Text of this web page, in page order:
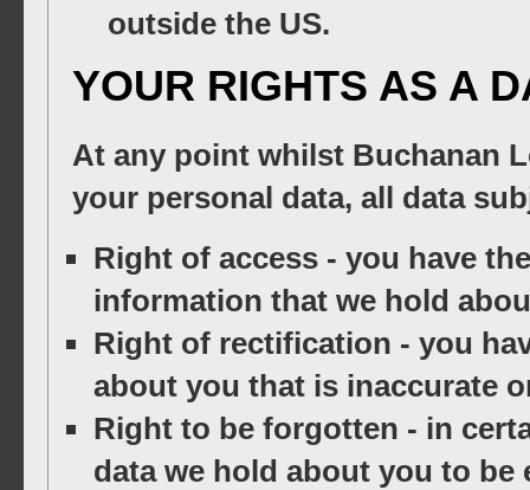
outside the US.
YOUR RIGHTS AS A
At any point whilst Buchanan
your personal data, all data
Right of access - you have
information that we hold
Right of rectification - you
about you that is inaccurate
Right to be forgotten - in
data we hold about you to